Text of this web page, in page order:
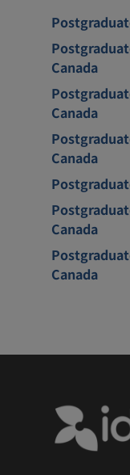
Canada
Canada
Canada
Canada
Canada